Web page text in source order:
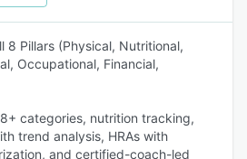
8 Pillars (Physical, Nutritional,
Occupational, Financial,
categories, nutrition tracking,
trend analysis, HRAs with
and certified-coach-led